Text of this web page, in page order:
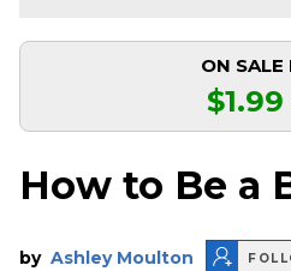
ON SALE
$1.99
How to Be a
by Ashley Moulton